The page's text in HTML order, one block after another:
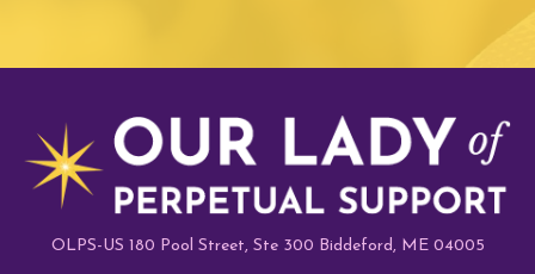
OLPS-US 180 Pool Street, Ste 300 Biddeford, ME 04005